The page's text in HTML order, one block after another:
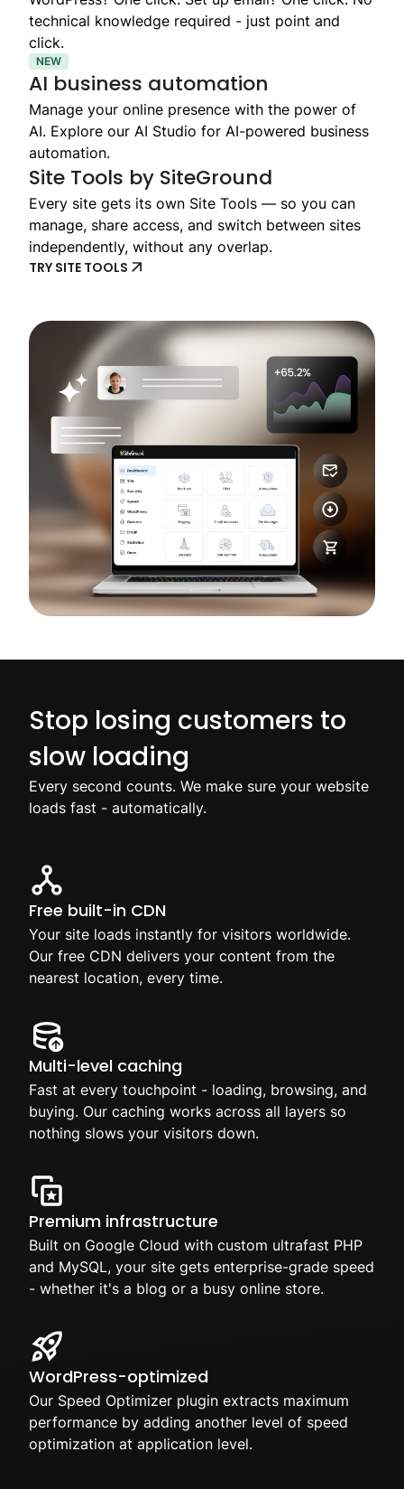
technical knowledge required - just point and
click.
AI business automation
NEW
Manage your online presence with the power of
AI. Explore our AI Studio for AI-powered business
automation.
Site Tools by SiteGround
Every site gets its own Site Tools — so you can
manage, share access, and switch between sites
independently, without any overlap.
TRY SITE TOOLS
Stop losing customers to
slow loading
Every second counts. We make sure your website
loads fast - automatically.
Free built-in CDN
Your site loads instantly for visitors worldwide.
Our free CDN delivers your content from the
nearest location, every time.
Multi-level caching
Fast at every touchpoint - loading, browsing, and
buying. Our caching works across all layers so
nothing slows your visitors down.
Premium infrastructure
Built on Google Cloud with custom ultrafast PHP
and MySQL, your site gets enterprise-grade speed
- whether it's a blog or a busy online store.
WordPress-optimized
Our Speed Optimizer plugin extracts maximum
performance by adding another level of speed
optimization at application level.